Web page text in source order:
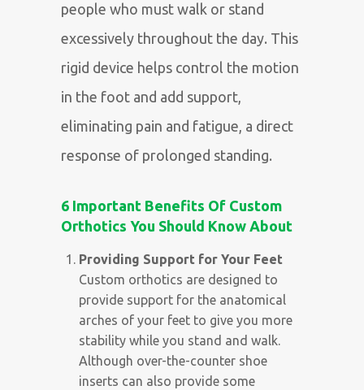
people who must walk or stand
excessively throughout the day. This
rigid device helps control the motion
in the foot and add support,
eliminating pain and fatigue, a direct
response of prolonged standing.
6 Important Benefits Of Custom
Orthotics You Should Know About
Providing Support for Your Feet
Custom orthotics are designed to
provide support for the anatomical
arches of your feet to give you more
stability while you stand and walk.
Although over-the-counter shoe
inserts can also provide some